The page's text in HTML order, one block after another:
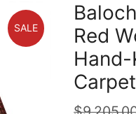
SALE
Baloch
Red
Carpet